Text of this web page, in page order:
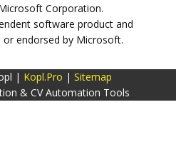
Corporation.
software product and
endorsed by Microsoft.
| Kopl.Pro | Sitemap
& CV Automation Tools